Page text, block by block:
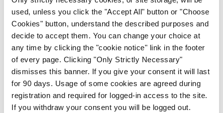
used, unless you click the "Accept All" button or "Choose
Cookies" button, understand the described purposes and
decide to accept them. You can change your choice at
any time by clicking the "cookie notice" link in the footer
of every page. Clicking "Only Strictly Necessary"
dismisses this banner. If you give your consent it will last
for 90 days. Usage of some cookies are agreed during
registration and required for logged-in access to the site.
If you withdraw your consent you will be logged out.
In The News Latest
Rise in reported eclampsia
cases prompts NWIHP
learning notice
By
In The News Latest
PHN shortage impacting
child health assessments